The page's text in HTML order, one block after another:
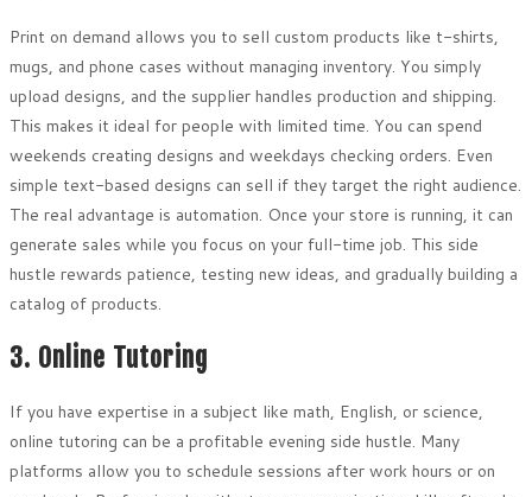
Print on demand allows you to sell custom products like t-shirts,
mugs, and phone cases without managing inventory. You simply
upload designs, and the supplier handles production and shipping.
This makes it ideal for people with limited time. You can spend
weekends creating designs and weekdays checking orders. Even
simple text-based designs can sell if they target the right audience.
The real advantage is automation. Once your store is running, it can
generate sales while you focus on your full-time job. This side
hustle rewards patience, testing new ideas, and gradually building a
catalog of products.
3. Online Tutoring
If you have expertise in a subject like math, English, or science,
online tutoring can be a profitable evening side hustle. Many
platforms allow you to schedule sessions after work hours or on